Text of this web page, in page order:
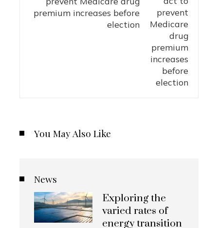
premium increases before
election
You May Also Like
News
Exploring the
varied rates of
energy transition